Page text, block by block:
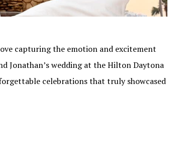
capturing the emotion and excitement
Jonathan’s wedding at the Hilton Daytona
celebrations that truly showcased